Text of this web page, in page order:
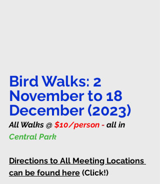
Bird Walks: 2
November to 18
December (2023)
All Walks @ $10/person - all in
Central Park
Directions to All Meeting Locations
can be found here (Click!)